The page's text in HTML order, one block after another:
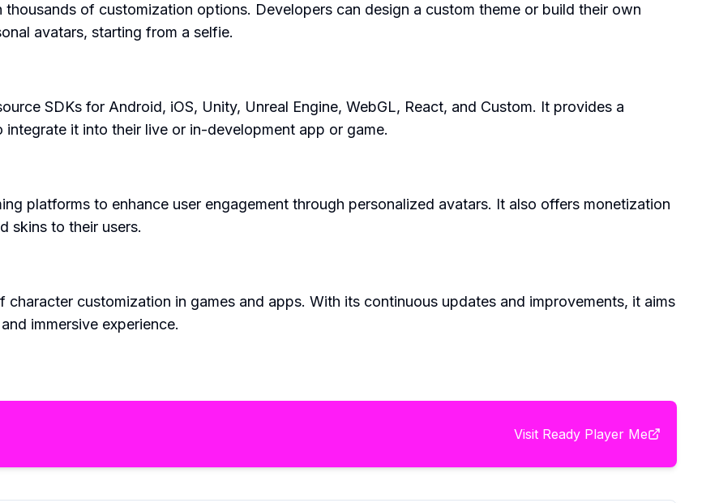
of customization options. Developers can design a custom theme or build their own
avatars, starting from a selfie.
SDKs for Android, iOS, Unity, Unreal Engine, WebGL, React, and Custom. It provides a
it into their live or in-development app or game.
platforms to enhance user engagement through personalized avatars. It also offers monetization
skins to their users.
customization in games and apps. With its continuous updates and improvements, it aims
immersive experience.
Visit Ready Player Me